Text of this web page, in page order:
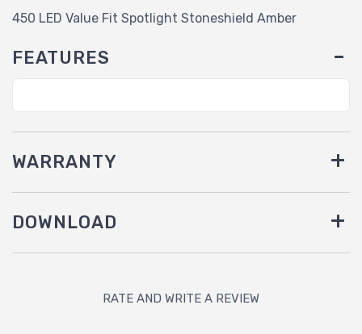
450 LED Value Fit Spotlight Stoneshield Amber
FEATURES
WARRANTY
DOWNLOAD
RATE AND WRITE A REVIEW